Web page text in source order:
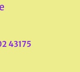
43175